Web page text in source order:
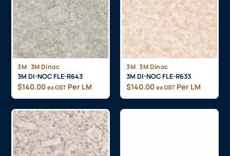
3M, 3M Dinoc
3M DI-NOC FLE-R643
$140.00 ex GST Per LM
3M, 3M Dinoc
3M DI-NOC FLE-R633
$140.00 ex GST Per LM